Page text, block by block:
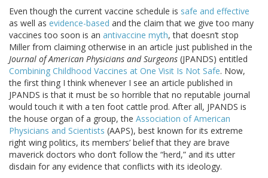
Even though the current vaccine schedule is safe and effective
as well as evidence-based and the claim that we give too many
vaccines too soon is an antivaccine myth, that doesn’t stop
Miller from claiming otherwise in an article just published in the
Journal of American Physicians and Surgeons (JPANDS) entitled
Combining Childhood Vaccines at One Visit Is Not Safe. Now,
the first thing I think whenever I see an article published in
JPANDS is that it must be so horrible that no reputable journal
would touch it with a ten foot cattle prod. After all, JPANDS is
the house organ of a group, the Association of American
Physicians and Scientists (AAPS), best known for its extreme
right wing politics, its members’ belief that they are brave
maverick doctors who don’t follow the “herd,” and its utter
disdain for any evidence that conflicts with its ideology.